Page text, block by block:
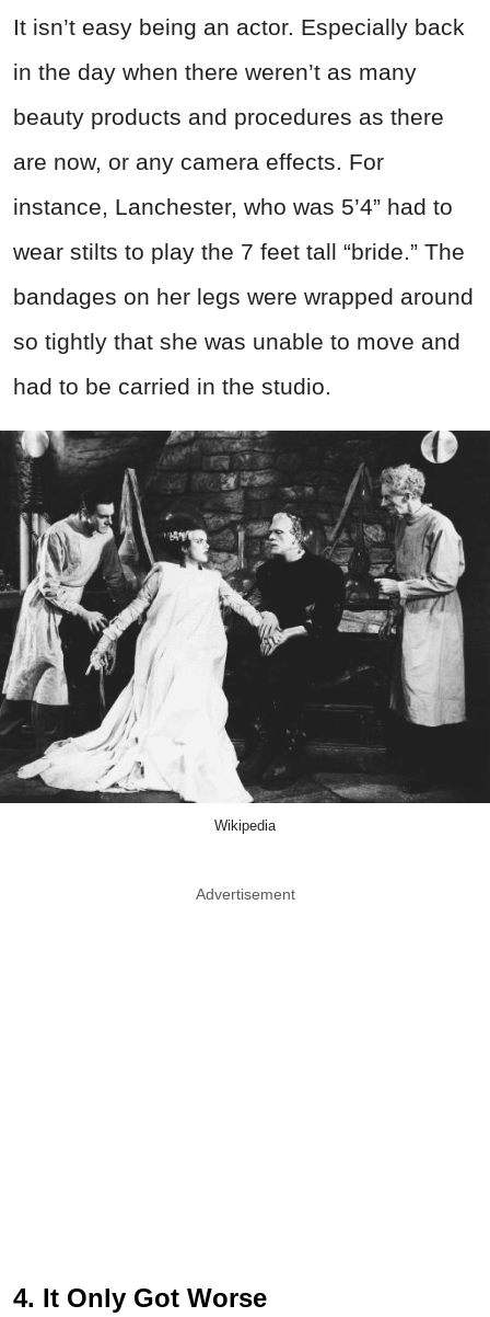
It isn’t easy being an actor. Especially back
in the day when there weren’t as many
beauty products and procedures as there
are now, or any camera effects. For
instance, Lanchester, who was 5’4” had to
wear stilts to play the 7 feet tall “bride.” The
bandages on her legs were wrapped around
so tightly that she was unable to move and
had to be carried in the studio.
Wikipedia
Advertisement
4. It Only Got Worse